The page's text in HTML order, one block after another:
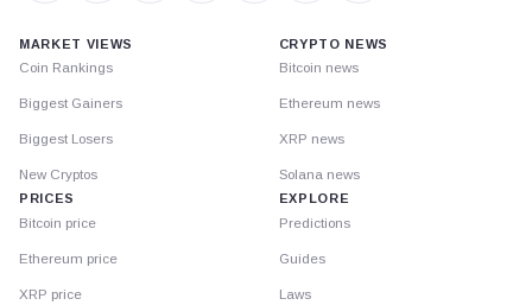
MARKET VIEWS
Coin Rankings
Biggest Gainers
Biggest Losers
New Cryptos
PRICES
Bitcoin price
Ethereum price
XRP price
CRYPTO NEWS
Bitcoin news
Ethereum news
XRP news
Solana news
EXPLORE
Predictions
Guides
Laws